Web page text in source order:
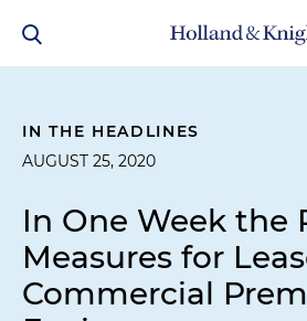
IN THE HEADLINES
AUGUST 25, 2020
In One Week the
Measures for
Commercial